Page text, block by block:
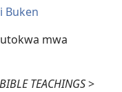
Buken
mwa
BIBLE TEACHINGS>